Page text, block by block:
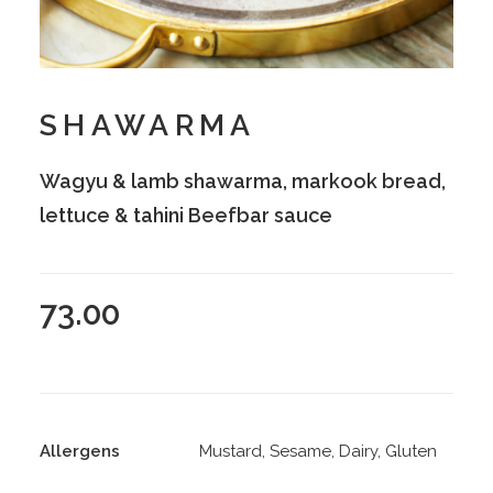
SHAWARMA
Wagyu & lamb shawarma, markook bread,
lettuce & tahini Beefbar sauce
73.00
Allergens Mustard, Sesame, Dairy, Gluten